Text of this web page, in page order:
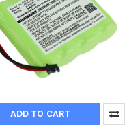
ADD TO CART